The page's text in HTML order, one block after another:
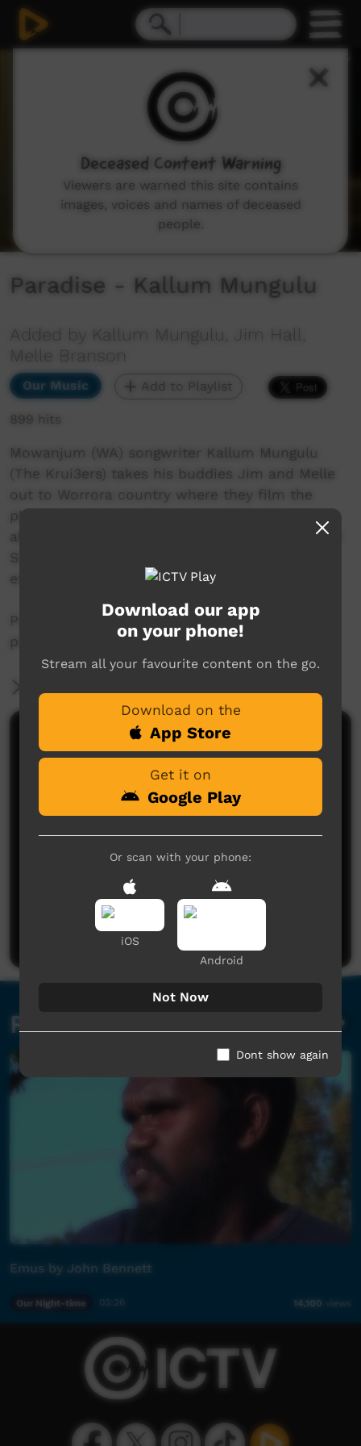
Paradise - Kallum Mungulu
Added by Kallum Mungulu, Jim Hall,
Melle Branson
Our Music Add to Playlist
899 hits
Mowanjum (WA) songwriter Kallum Mungulu
(The Krui3ers) takes his buddies Jim and Melle
out to Worrora country where they film the
places and stories that inspired his debut solo
album, Ngiya Ga Ngiya. Shot on both digital and
Super 8 film, the three videos showcase and
expand on three songs from his album.
Paradise is a song dedicated to the Worrora
places that are part of him.
Comments on ICTV Play
No comments here yet
Be the first to share what you think.
Post a comment
Related videos
Emus by John Bennett
Our Night-time 03:26 14,100 views
Download our app
on your phone!
Stream all your favourite content on the go.
Download on the
App Store
Get it on
Google Play
Or scan with your phone:
iOS
Android
Not Now
Dont show again
Deceased Content Warning
Viewers are warned this site contains
images, voices and names of deceased
people.